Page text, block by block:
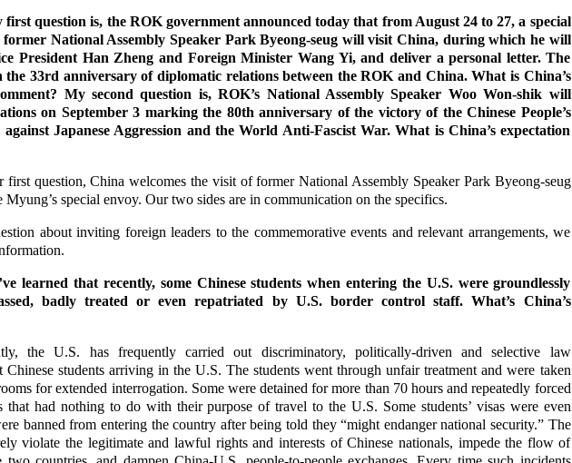
first question is, the ROK government announced today that from August 24 to 27, a special
former National Assembly Speaker Park Byeong-seug will visit China, during which he will
President Han Zheng and Foreign Minister Wang Yi, and deliver a personal letter. The
the 33rd anniversary of diplomatic relations between the ROK and China. What is China’s
My second question is, ROK’s National Assembly Speaker Woo Won-shik will
on September 3 marking the 80th anniversary of the victory of the Chinese People’s
against Japanese Aggression and the World Anti-Fascist War. What is China’s expectation
question, China welcomes the visit of former National Assembly Speaker Park Byeong-seug
Myung’s special envoy. Our two sides are in communication on the specifics.
about inviting foreign leaders to the commemorative events and relevant arrangements, we
learned that recently, some Chinese students when entering the U.S. were groundlessly
badly treated or even repatriated by U.S. border control staff. What’s China’s
the U.S. has frequently carried out discriminatory, politically-driven and selective law
Chinese students arriving in the U.S. The students went through unfair treatment and were taken
for extended interrogation. Some were detained for more than 70 hours and repeatedly forced
that had nothing to do with their purpose of travel to the U.S. Some students’ visas were even
banned from entering the country after being told they “might endanger national security.” The
violate the legitimate and lawful rights and interests of Chinese nationals, impede the flow of